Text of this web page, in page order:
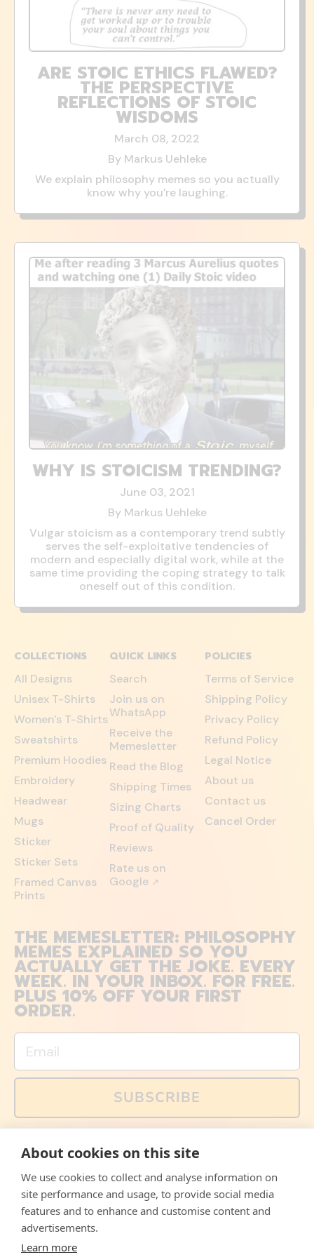
ARE STOIC ETHICS FLAWED?
THE PERSPECTIVE
REFLECTIONS OF STOIC
WISDOMS
March 08, 2022
By Markus Uehleke
We explain philosophy memes so you actually
know why you're laughing.
WHY IS STOICISM TRENDING?
June 03, 2021
By Markus Uehleke
Vulgar stoicism as a contemporary trend subtly
serves the self-exploitative tendencies of
modern and especially digital work, while at the
same time providing the coping strategy to talk
oneself out of this condition.
COLLECTIONS
All Designs
Unisex T-Shirts
Women's T-Shirts
Sweatshirts
Premium Hoodies
Embroidery
Headwear
Mugs
Sticker
Sticker Sets
Framed Canvas
Prints
QUICK LINKS
Search
Join us on
WhatsApp
Receive the
Memesletter
Read the Blog
Shipping Times
Sizing Charts
Proof of Quality
Reviews
Rate us on
Google ↗
POLICIES
Terms of Service
Shipping Policy
Privacy Policy
Refund Policy
Legal Notice
About us
Contact us
Cancel Order
THE MEMESLETTER: PHILOSOPHY
MEMES EXPLAINED SO YOU
ACTUALLY GET THE JOKE. EVERY
WEEK. IN YOUR INBOX. FOR FREE.
PLUS 10% OFF YOUR FIRST
ORDER.
Email
SUBSCRIBE
memes and offers are only available via email. Sign up
FacebookInstagramWhatsApp
Email
© 2026, The Philosopher's Shirt
About cookies on this site
We use cookies to collect and analyse information on
site performance and usage, to provide social media
features and to enhance and customise content and
advertisements.
Learn more